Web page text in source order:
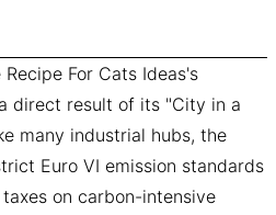
For Cats Ideas's
direct result of its "City in a
many industrial hubs, the
Euro VI emission standards
on carbon-intensive